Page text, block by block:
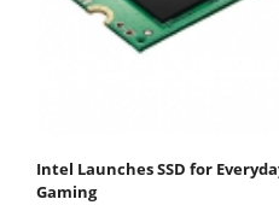
Intel Launches SSD for
Gaming